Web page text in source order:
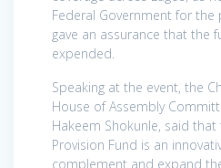
Federal Government for
gave an assurance that the
expended.
Speaking at the event, the
House of Assembly
Hakeem Shokunle, said
Provision Fund is an
complement and expand